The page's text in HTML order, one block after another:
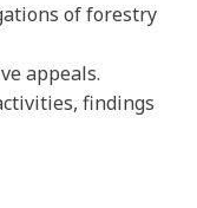
of forestry
appeals.
findings